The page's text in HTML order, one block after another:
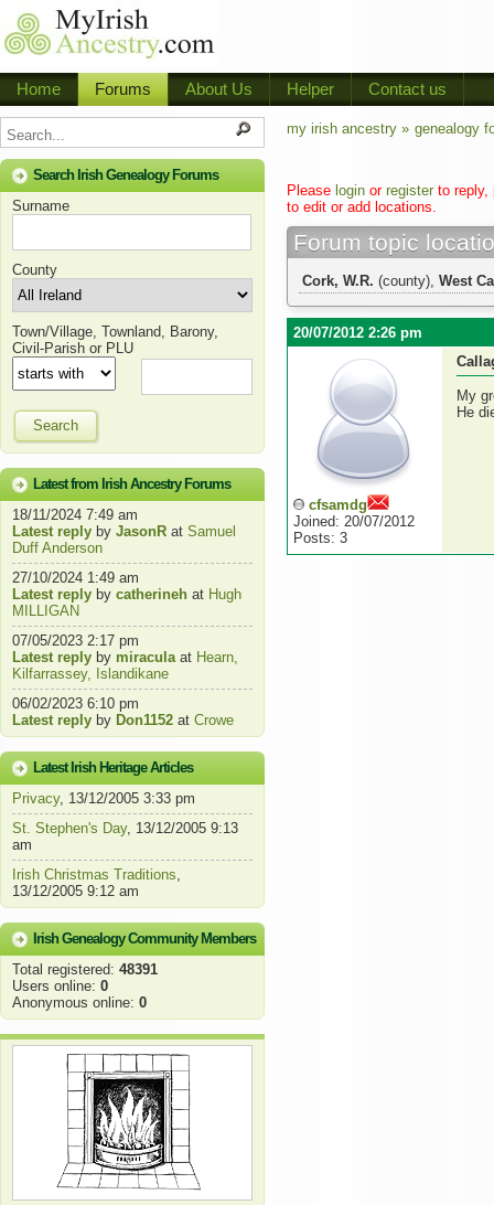
Home Forums About Us Helper Contact us
Search Irish Genealogy Forums
Surname
County
Town/Village, Townland, Barony,
Civil-Parish or PLU
Search
Latest from Irish Ancestry Forums
18/11/2024 7:49 am
Latest reply by JasonR at Samuel
Duff Anderson
27/10/2024 1:49 am
Latest reply by catherineh at Hugh
MILLIGAN
07/05/2023 2:17 pm
Latest reply by miraculaat Hearn,
Kilfarrassey, Islandikane
06/02/2023 6:10 pm
Latest reply by Don1152 at Crowe
Latest Irish Heritage Articles
Privacy, 13/12/2005 3:33 pm
St. Stephen's Day, 13/12/2005 9:13
am
Irish Christmas Traditions,
13/12/2005 9:12 am
Irish Genealogy Community Members
Total registered: 48391
Users online: 0
Anonymous online: 0
my irish ancestry » genealogy
Please login or register to reply,
to edit or add locations.
Forum topic
Cork, W.R. (county), West
20/07/2012 2:26 pm
cfsamdg
Joined: 20/07/2012
Posts: 3
My
He